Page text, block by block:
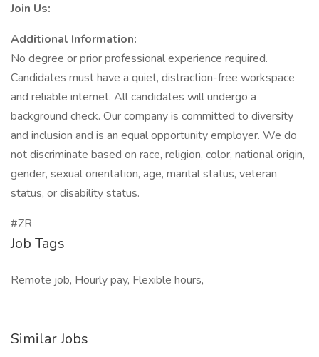
Join Us:
Additional Information:
No degree or prior professional experience required.
Candidates must have a quiet, distraction-free workspace
and reliable internet. All candidates will undergo a
background check. Our company is committed to diversity
and inclusion and is an equal opportunity employer. We do
not discriminate based on race, religion, color, national origin,
gender, sexual orientation, age, marital status, veteran
status, or disability status.
#ZR
Job Tags
Remote job, Hourly pay, Flexible hours,
Similar Jobs